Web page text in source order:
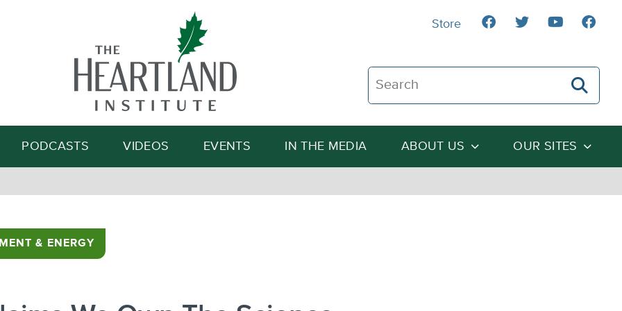
Search The Heartland Institute
Search
PODCASTS VIDEOS EVENTS IN THE MEDIA ABOUT US OUR SITES
Store
& ENERGY